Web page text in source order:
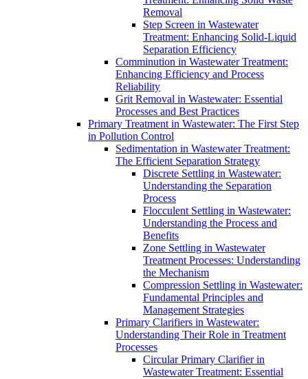
Removal
Step Screen in Wastewater
Treatment: Enhancing Solid-Liquid
Separation Efficiency
Comminution in Wastewater Treatment:
Enhancing Efficiency and Process
Reliability
Grit Removal in Wastewater: Essential
Processes and Best Practices
Primary Treatment in Wastewater: The First Step
in Pollution Control
Sedimentation in Wastewater Treatment:
The Efficient Separation Strategy
Discrete Settling in Wastewater:
Understanding the Separation
Process
Flocculent Settling in Wastewater:
Understanding the Process and
Benefits
Zone Settling in Wastewater
Treatment Processes: Understanding
the Mechanism
Compression Settling in Wastewater:
Fundamental Principles and
Management Strategies
Primary Clarifiers in Wastewater:
Understanding Their Role in Treatment
Processes
Circular Primary Clarifier in
Wastewater Treatment: Essential